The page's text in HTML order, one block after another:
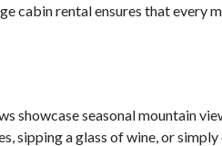
cabin rental ensures that every
seasonal mountain
sipping a glass of wine, or